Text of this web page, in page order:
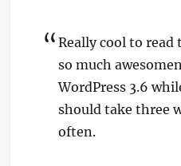
Really cool to
so much
WordPress 3.6
should take three
often.